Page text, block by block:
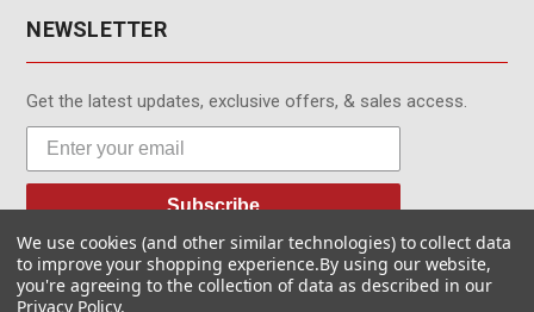
NEWSLETTER
Get the latest updates, exclusive offers, & sales access.
Subscribe
We use cookies (and other similar technologies) to collect data
to improve your shopping experience.By using our website,
you're agreeing to the collection of data as described in our
Privacy Policy.